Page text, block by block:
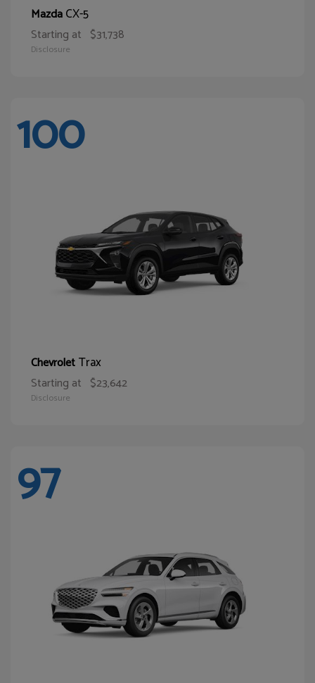
MazdaCX-5
Starting at $31,738
Disclosure
100
ChevroletTrax
Starting at $23,642
Disclosure
97